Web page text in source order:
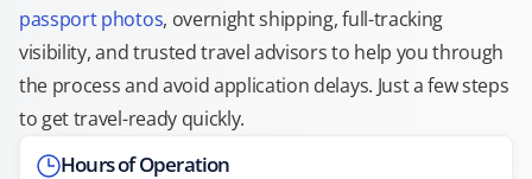
passport photos, overnight shipping, full-tracking
visibility, and trusted travel advisors to help you through
the process and avoid application delays. Just a few steps
to get travel-ready quickly.
Hours of Operation